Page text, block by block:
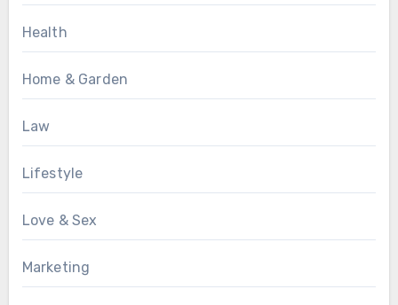
Health
Home & Garden
Law
Lifestyle
Love & Sex
Marketing